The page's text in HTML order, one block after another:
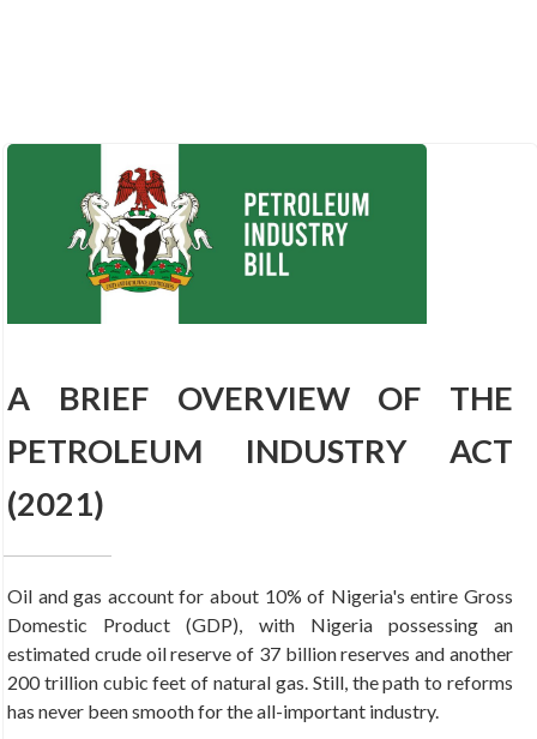
A BRIEF OVERVIEW OF THE
PETROLEUM INDUSTRY ACT
(2021)
Oil and gas account for about 10% of Nigeria's entire Gross
Domestic Product (GDP), with Nigeria possessing an
estimated crude oil reserve of 37 billion reserves and another
200 trillion cubic feet of natural gas. Still, the path to reforms
has never been smooth for the all-important industry.